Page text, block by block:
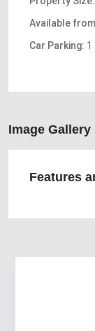
Available
Car Parking: 1
Image Gallery
Features